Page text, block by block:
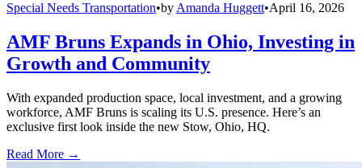
Special Needs Transportation•by Amanda Huggett•April 16, 2026
AMF Bruns Expands in Ohio, Investing in
Growth and Community
With expanded production space, local investment, and a growing
workforce, AMF Bruns is scaling its U.S. presence. Here’s an
exclusive first look inside the new Stow, Ohio, HQ.
Read More →